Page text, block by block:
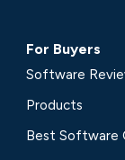
For Buyers
Software
Products
Best Software